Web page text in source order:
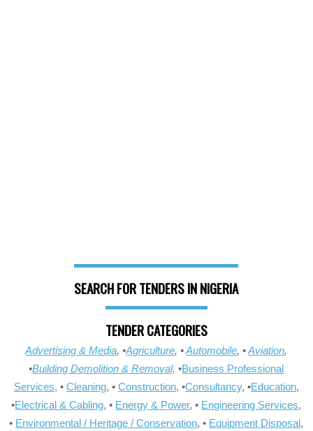
SEARCH FOR TENDERS IN NIGERIA
TENDER CATEGORIES
Advertising & Media, •Agriculture, •Automobile, •Aviation,
•Building Demolition & Removal, •Business Professional
Services, • Cleaning, • Construction, •Consultancy, •Education,
•Electrical & Cabling, • Energy & Power, • Engineering Services,
• Environmental / Heritage / Conservation, • Equipment Disposal,